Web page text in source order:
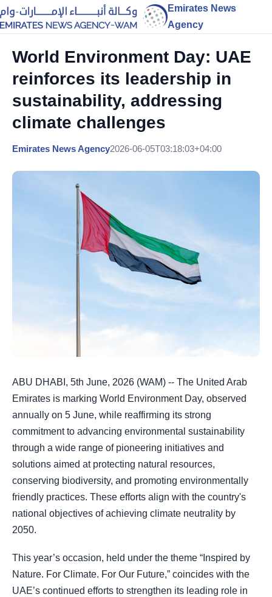
Emirates News
Agency
World Environment Day: UAE
reinforces its leadership in
sustainability, addressing
climate challenges
Emirates News Agency2026-06-05T03:18:03+04:00
ABU DHABI, 5th June, 2026 (WAM) -- The United Arab
Emirates is marking World Environment Day, observed
annually on 5 June, while reaffirming its strong
commitment to advancing environmental sustainability
through a wide range of pioneering initiatives and
solutions aimed at protecting natural resources,
conserving biodiversity, and promoting environmentally
friendly practices. These efforts align with the country's
national objectives of achieving climate neutrality by
2050.
This year’s occasion, held under the theme “Inspired by
Nature. For Climate. For Our Future,” coincides with the
UAE’s continued efforts to strengthen its leading role in